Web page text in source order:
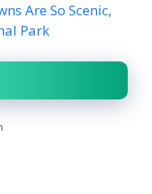
Are So Scenic,
Park